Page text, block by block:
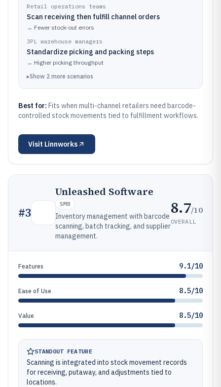
Retail operations teams
Scan receiving then fulfill channel orders
→ Fewer stock-out errors
3PL warehouse managers
Standardize picking and packing steps
→ Higher picking throughput
▸Show 2 more scenarios
Best for: Fits when multi-channel retailers need barcode-
controlled stock movements tied to fulfillment workflows.
Visit Linnworks
#3
Unleashed Software
SMB
Inventory management with barcode
scanning, batch tracking, and supplier
management.
8.7/10
OVERALL
Features 9.1/10
Ease of Use 8.5/10
Value 8.5/10
STANDOUT FEATURE
Scanning is integrated into stock movement records
for receiving, putaway, and adjustments tied to
locations.